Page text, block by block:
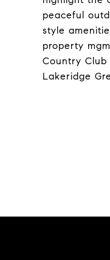
peaceful
style
property
Country
Lakeridge